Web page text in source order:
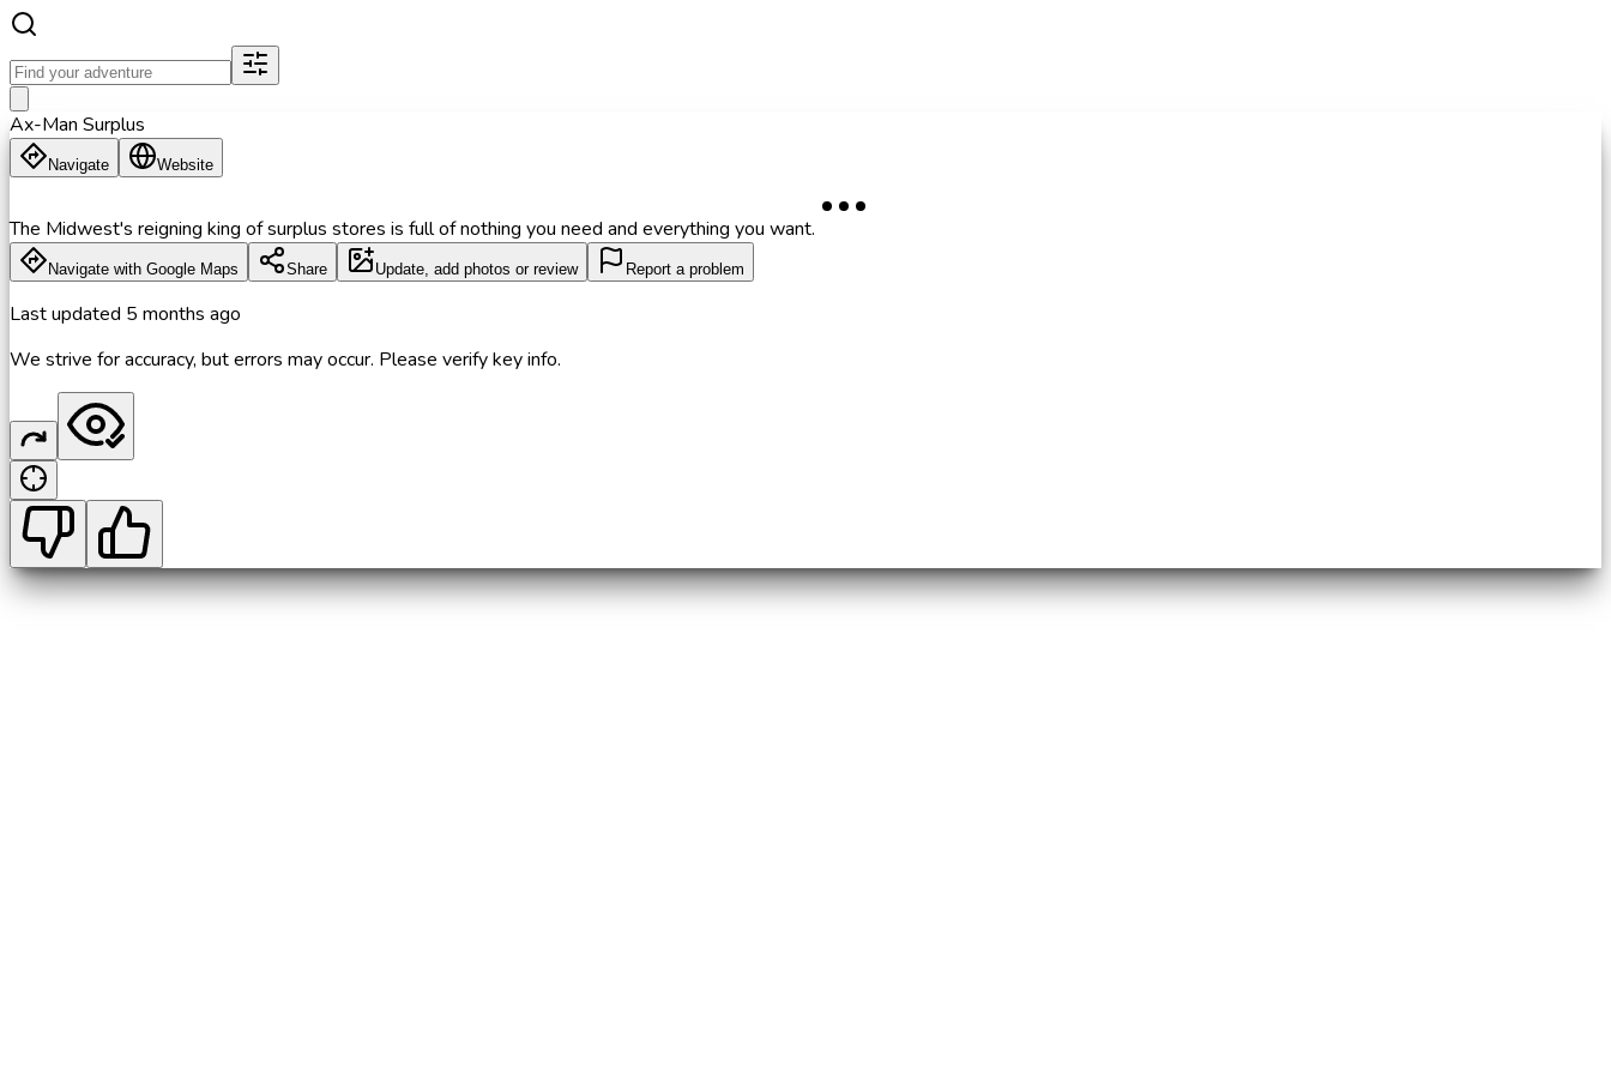
Ax-Man Surplus
Navigate Website
The Midwest's reigning king of surplus stores is full of nothing you need and everything you want.
Navigate with Google Maps Share Update, add photos or review Report a problem
Last updated 5 months ago
We strive for accuracy, but errors may occur. Please verify key info.